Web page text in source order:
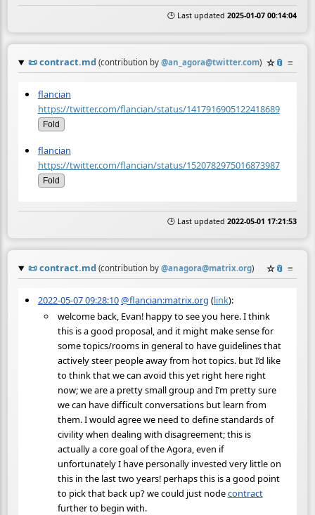
🕒 Last updated 2025-01-07 00:14:04
📜contract.md (contribution by @an_agora@twitter.com) ☆📎 ≡
flancian
https://twitter.com/flancian/status/1417916905122418689
Fold
flancian
https://twitter.com/flancian/status/1520782975016873987
Fold
🕒 Last updated 2022-05-01 17:21:53
📜contract.md (contribution by @anagora@matrix.org) ☆📎 ≡
2022-05-07 09:28:10@flancian:matrix.org (link):
welcome back, Evan! happy to see you here. I think
this is a good proposal, and it might make sense for
some topics/rooms in general to have guidelines that
actively steer people away from hot topics. but I’d like
to think that we can avoid this yet right here right
now; we are a pretty small group and I’m pretty sure
we can have difficult conversations but learn from
them. I would agree we need to define standards of
civility when dealing with disagreement; this is
actually a core goal of the Agora, even if
unfortunately I have personally invested very little on
this in the last two years! perhaps this is a good point
to pick that back up? we could just nodecontract
further to begin with.